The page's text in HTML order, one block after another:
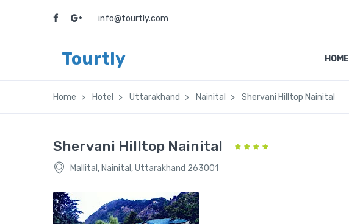
info@tourtly.com
Tourtly HOME
Home Hotel Uttarakhand Nainital Shervani Hilltop Nainital
Shervani Hilltop Nainital
Mallital, Nainital, Uttarakhand 263001